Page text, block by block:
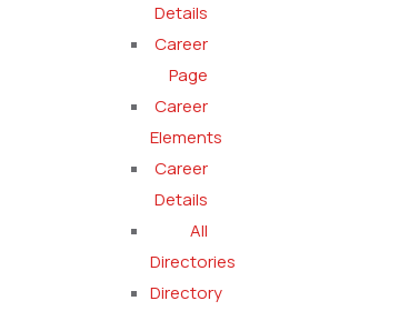
Details
Career
Page
Career
Elements
Career
Details
All
Directories
Directory